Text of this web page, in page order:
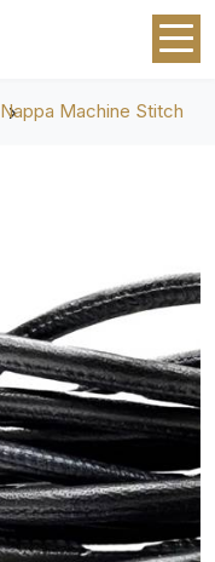
Nappa Machine Stitch